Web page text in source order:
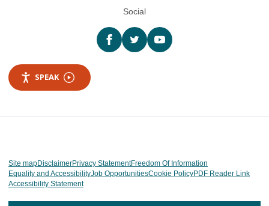
Social
Facebooktwitter YouTube
SPEAK
Site mapDisclaimerPrivacy StatementFreedom Of Information
Equality and AccessibilityJob OpportunitiesCookie PolicyPDF Reader Link
Accessibility Statement